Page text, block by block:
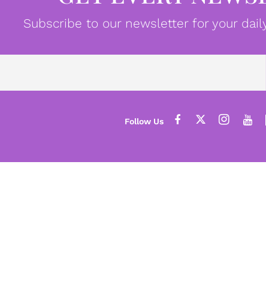
Subscribe to our newsletter for your